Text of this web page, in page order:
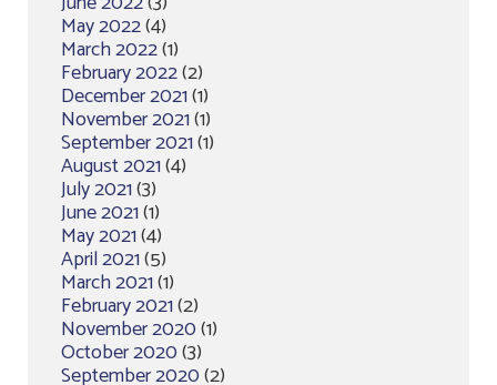
May 2022(4)
March 2022(1)
February 2022(2)
December 2021(1)
November 2021(1)
September 2021(1)
August 2021(4)
July 2021(3)
June 2021(1)
May 2021(4)
April 2021(5)
March 2021(1)
February 2021(2)
November 2020(1)
October 2020(3)
September 2020(2)